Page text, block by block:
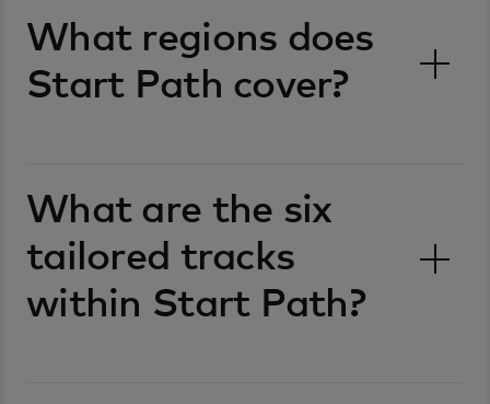
What regions does
Start Path cover?
What are the six
tailored tracks
within Start Path?